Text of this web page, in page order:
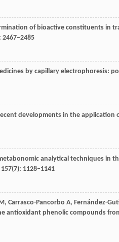
of bioactive constituents in
2467–2485
by capillary electrophoresis:
developments in the application
analytical techniques in
157(7): 1128–1141
, Carrasco-Pancorbo A, Fernández-
antioxidant phenolic compounds